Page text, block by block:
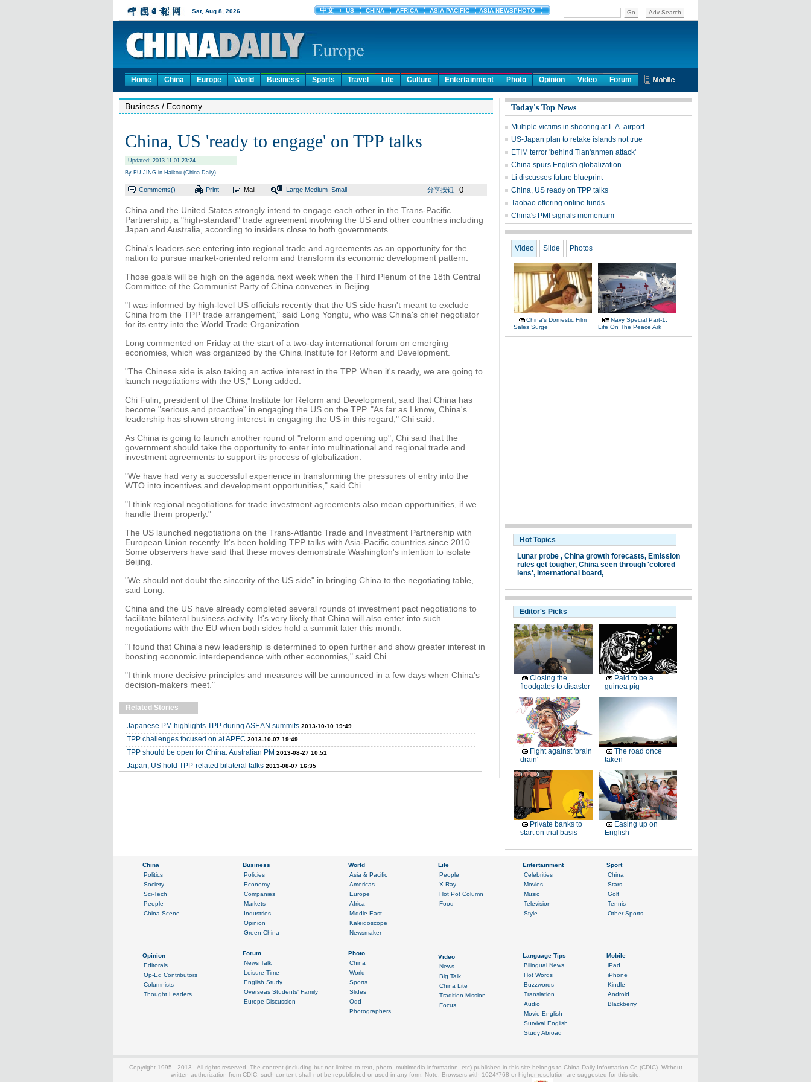
Home China Europe World Business Sports Travel Life Culture Entertainment Photo Opinion Video Forum
Business / Economy
China, US 'ready to engage' on TPP talks
Updated: 2013-11-01 23:24
By FU JING in Haikou (China Daily)
Comments() Print Mail Large Medium Small 分享按钮 0
China and the United States strongly intend to engage each other in the Trans-Pacific
Partnership, a "high-standard" trade agreement involving the US and other countries including
Japan and Australia, according to insiders close to both governments.
China's leaders see entering into regional trade and agreements as an opportunity for the
nation to pursue market-oriented reform and transform its economic development pattern.
Those goals will be high on the agenda next week when the Third Plenum of the 18th Central
Committee of the Communist Party of China convenes in Beijing.
"I was informed by high-level US officials recently that the US side hasn't meant to exclude
China from the TPP trade arrangement," said Long Yongtu, who was China's chief negotiator
for its entry into the World Trade Organization.
Long commented on Friday at the start of a two-day international forum on emerging
economies, which was organized by the China Institute for Reform and Development.
"The Chinese side is also taking an active interest in the TPP. When it's ready, we are going to
launch negotiations with the US," Long added.
Chi Fulin, president of the China Institute for Reform and Development, said that China has
become "serious and proactive" in engaging the US on the TPP. "As far as I know, China's
leadership has shown strong interest in engaging the US in this regard," Chi said.
As China is going to launch another round of "reform and opening up", Chi said that the
government should take the opportunity to enter into multinational and regional trade and
investment agreements to support its process of globalization.
"We have had very a successful experience in transforming the pressures of entry into the
WTO into incentives and development opportunities," said Chi.
"I think regional negotiations for trade investment agreements also mean opportunities, if we
handle them properly."
The US launched negotiations on the Trans-Atlantic Trade and Investment Partnership with
European Union recently. It's been holding TPP talks with Asia-Pacific countries since 2010.
Some observers have said that these moves demonstrate Washington's intention to isolate
Beijing.
"We should not doubt the sincerity of the US side" in bringing China to the negotiating table,
said Long.
China and the US have already completed several rounds of investment pact negotiations to
facilitate bilateral business activity. It's very likely that China will also enter into such
negotiations with the EU when both sides hold a summit later this month.
"I found that China's new leadership is determined to open further and show greater interest in
boosting economic interdependence with other economies," said Chi.
"I think more decisive principles and measures will be announced in a few days when China's
decision-makers meet."
Related Stories
Japanese PM highlights TPP during ASEAN summits 2013-10-10 19:49
TPP challenges focused on at APEC 2013-10-07 19:49
TPP should be open for China: Australian PM 2013-08-27 10:51
Japan, US hold TPP-related bilateral talks 2013-08-07 16:35
Today's Top News
Multiple victims in shooting at L.A. airport
US-Japan plan to retake islands not true
ETIM terror 'behind Tian'anmen attack'
China spurs English globalization
Li discusses future blueprint
China, US ready on TPP talks
Taobao offering online funds
China's PMI signals momentum
Video Slide Photos
China's Domestic Film
Sales Surge
Navy Special Part-1:
Life On The Peace Ark
Hot Topics
Lunar probe , China growth forecasts, Emission
rules get tougher, China seen through 'colored
lens', International board,
Editor's Picks
Closing the
floodgates to disaster
Paid to be a
guinea pig
Fight against 'brain
drain'
The road once
taken
Private banks to
start on trial basis
Easing up on
English